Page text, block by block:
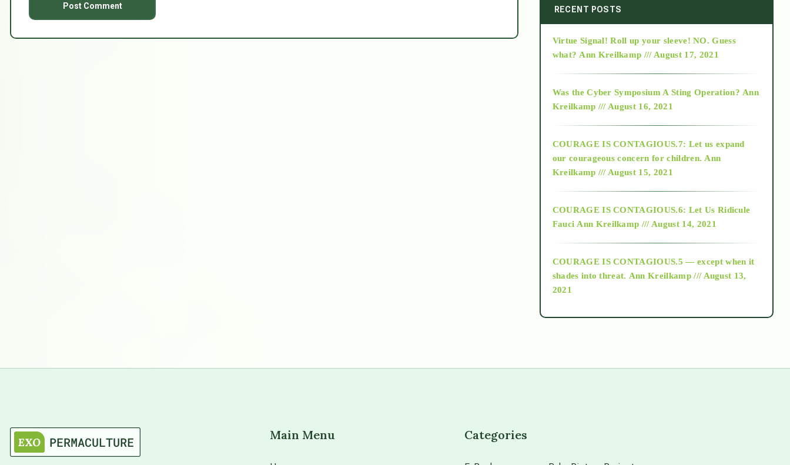
2014
2015
2018
Alt-Epistemology
as above so below
RECENT POSTS
Virtue Signal! Roll up your sleeve! NO. Guess
what? Ann Kreilkamp /// August 17, 2021
Was the Cyber Symposium A Sting Operation? Ann
Kreilkamp /// August 16, 2021
COURAGE IS CONTAGIOUS.7: Let us expand
our courageous concern for children. Ann
Kreilkamp /// August 15, 2021
COURAGE IS CONTAGIOUS.6: Let Us Ridicule
Fauci Ann Kreilkamp /// August 14, 2021
COURAGE IS CONTAGIOUS.5 — except when it
shades into threat. Ann Kreilkamp /// August 13,
2021
Main Menu Categories